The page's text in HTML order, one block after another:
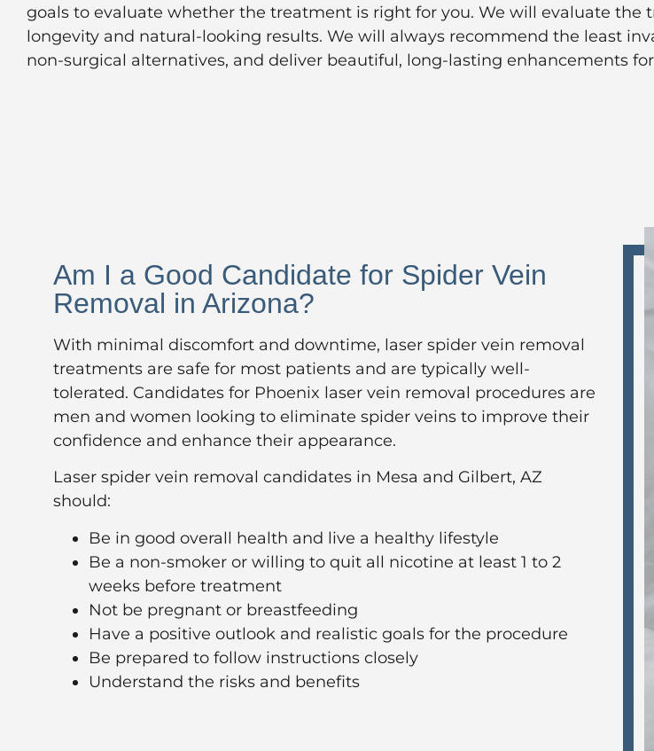
goals to evaluate whether the treatment is right for you. We will evaluate
longevity and natural-looking results. We will always recommend the least
non-surgical alternatives, and deliver beautiful, long-lasting enhancements
Am I a Good Candidate for Spider Vein
Removal in Arizona?
With minimal discomfort and downtime, laser spider vein removal
treatments are safe for most patients and are typically well-
tolerated. Candidates for Phoenix laser vein removal procedures are
men and women looking to eliminate spider veins to improve their
confidence and enhance their appearance.
Laser spider vein removal candidates in Mesa and Gilbert, AZ
should:
Be in good overall health and live a healthy lifestyle
Be a non-smoker or willing to quit all nicotine at least 1 to 2
weeks before treatment
Not be pregnant or breastfeeding
Have a positive outlook and realistic goals for the procedure
Be prepared to follow instructions closely
Understand the risks and benefits